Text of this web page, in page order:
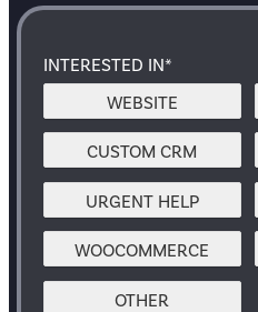
INTERESTED IN*
WEBSITE
CUSTOM CRM
URGENT HELP
WOOCOMMERCE
OTHER